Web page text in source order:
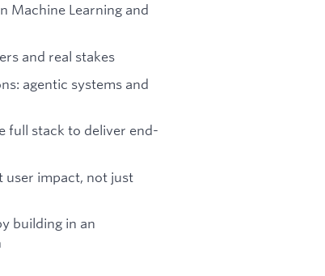
Machine Learning and
and real stakes
agentic systems and
full stack to deliver end-
user impact, not just
building in an